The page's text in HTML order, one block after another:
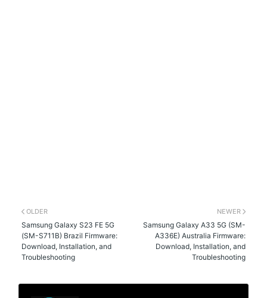
NEWER
Samsung Galaxy A33 5G (SM-
A336E) Australia Firmware:
Download, Installation, and
Troubleshooting
OLDER
Samsung Galaxy S23 FE 5G
(SM-S711B) Brazil Firmware:
Download, Installation, and
Troubleshooting